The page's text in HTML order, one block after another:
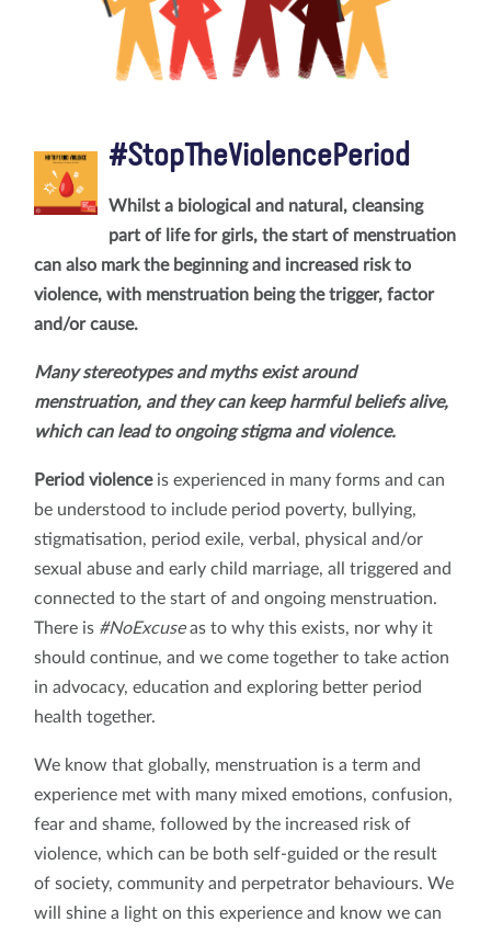
#StopTheViolencePeriod
Whilst a biological and natural, cleansing
part of life for girls, the start of menstruation
can also mark the beginning and increased risk to
violence, with menstruation being the trigger, factor
and/or cause.
Many stereotypes and myths exist around
menstruation, and they can keep harmful beliefs alive,
which can lead to ongoing stigma and violence.
Period violenceis experienced in many forms and can
be understood to include period poverty, bullying,
stigmatisation, period exile, verbal, physical and/or
sexual abuse and early child marriage, all triggered and
connected to the start of and ongoing menstruation.
There is #NoExcuseas to why this exists, nor why it
should continue, and we come together to take action
in advocacy, education and exploring better period
health together.
We know that globally, menstruation is a term and
experience met with many mixed emotions, confusion,
fear and shame, followed by the increased risk of
violence, which can be both self-guided or the result
of society, community and perpetrator behaviours. We
will shine a light on this experience and know we can